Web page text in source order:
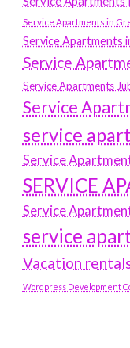
Service Apartments in
Service Apartments
Service
Service Apartments
Service
service
Service
SERVICE
Service
service
Vacation
Wordpress Development